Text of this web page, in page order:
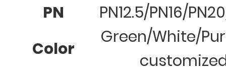
PN
PN12.5/PN16/
Color
Green/White/